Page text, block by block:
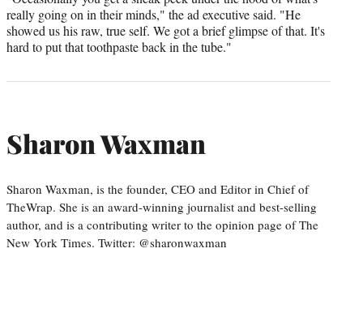
really going on in their minds," the ad executive said. "He
showed us his raw, true self. We got a brief glimpse of that. It's
hard to put that toothpaste back in the tube."
Sharon Waxman
Sharon Waxman, is the founder, CEO and Editor in Chief of
TheWrap. She is an award-winning journalist and best-selling
author, and is a contributing writer to the opinion page of The
New York Times. Twitter: @sharonwaxman